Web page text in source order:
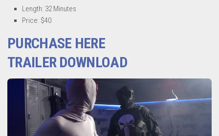
Length: 32 Minutes
Price: $40
PURCHASE HERE
TRAILER DOWNLOAD